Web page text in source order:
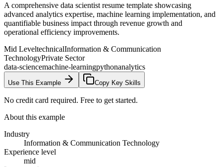
A comprehensive data scientist resume template showcasing
advanced analytics expertise, machine learning implementation, and
quantifiable business impact through revenue growth and
operational efficiency improvements.
Mid LeveltechnicalInformation & Communication
TechnologyPrivate Sector
data-sciencemachine-learningpythonanalytics
Use This Example Copy Key Skills
No credit card required. Free to get started.
About this example
Industry
Information & Communication Technology
Experience level
mid